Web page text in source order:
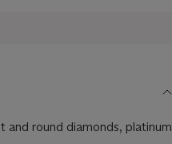
and round diamonds, platinum